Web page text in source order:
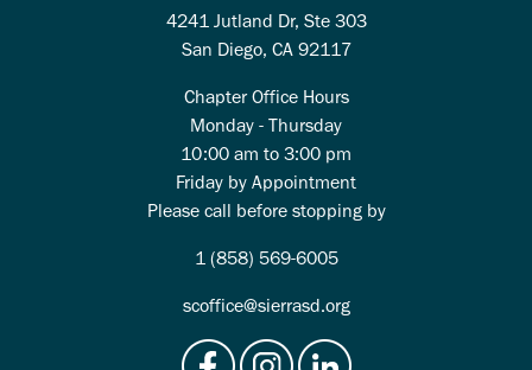
4241 Jutland Dr, Ste 303
San Diego, CA 92117
Chapter Office Hours
Monday - Thursday
10:00 am to 3:00 pm
Friday by Appointment
Please call before stopping by
1 (858) 569-6005
scoffice@sierrasd.org